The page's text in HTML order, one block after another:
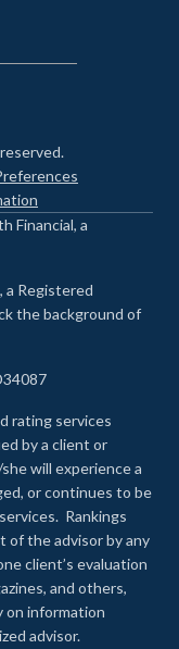
Financial, a
a Registered
the background of
rating services
by a client or
will experience a
or continues to be
Rankings
of the advisor by any
client’s evaluation
and others,
on information
advisor.